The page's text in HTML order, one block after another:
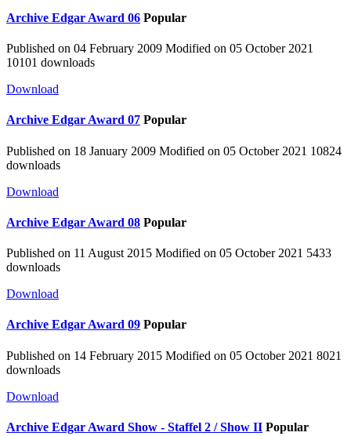
Archive Edgar Award 06 Popular
Published on 04 February 2009 Modified on 05 October 2021
10101 downloads
Download
Archive Edgar Award 07 Popular
Published on 18 January 2009 Modified on 05 October 2021 10824
downloads
Download
Archive Edgar Award 08 Popular
Published on 11 August 2015 Modified on 05 October 2021 5433
downloads
Download
Archive Edgar Award 09 Popular
Published on 14 February 2015 Modified on 05 October 2021 8021
downloads
Download
Archive Edgar Award Show - Staffel 2 / Show II Popular